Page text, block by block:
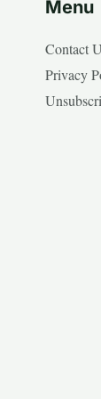
Menu
Contact
Privacy